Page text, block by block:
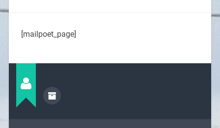
[mailpoet_page]